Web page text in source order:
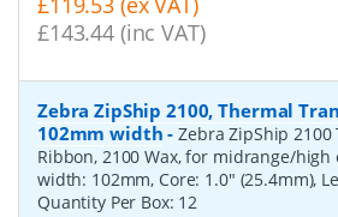
£143.44 (inc VAT)
Zebra ZipShip 2100, Thermal
102mm width -Zebra ZipShip
Ribbon, 2100 Wax, for midrange/
width: 102mm, Core: 1.0" (25.4mm),
Quantity Per Box: 12